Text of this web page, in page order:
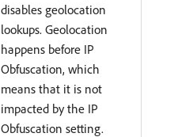
disables geolocation
lookups. Geolocation
happens before IP
Obfuscation, which
means that it is not
impacted by the IP
Obfuscation setting.